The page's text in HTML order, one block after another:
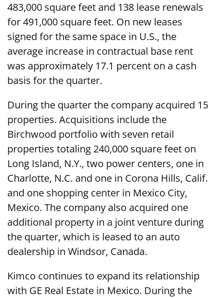
483,000 square feet and 138 lease renewals
for 491,000 square feet. On new leases
signed for the same space in U.S., the
average increase in contractual base rent
was approximately 17.1 percent on a cash
basis for the quarter.
During the quarter the company acquired 15
properties. Acquisitions include the
Birchwood portfolio with seven retail
properties totaling 240,000 square feet on
Long Island, N.Y., two power centers, one in
Charlotte, N.C. and one in Corona Hills, Calif.
and one shopping center in Mexico City,
Mexico. The company also acquired one
additional property in a joint venture during
the quarter, which is leased to an auto
dealership in Windsor, Canada.
Kimco continues to expand its relationship
with GE Real Estate in Mexico. During the